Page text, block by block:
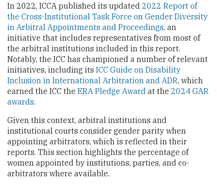
In 2022, ICCA published its updated 2022 Report of
the Cross-Institutional Task Force on Gender Diversity
in Arbitral Appointments and Proceedings, an
initiative that includes representatives from most of
the arbitral institutions included in this report.
Notably, the ICC has championed a number of relevant
initiatives, including its ICC Guide on Disability
Inclusion in International Arbitration and ADR, which
earned the ICC the ERA Pledge Award at the 2024 GAR
awards.
Given this context, arbitral institutions and
institutional courts consider gender parity when
appointing arbitrators, which is reflected in their
reports. This section highlights the percentage of
women appointed by institutions, parties, and co-
arbitrators where available.